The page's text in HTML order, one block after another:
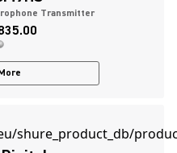
Transmitter